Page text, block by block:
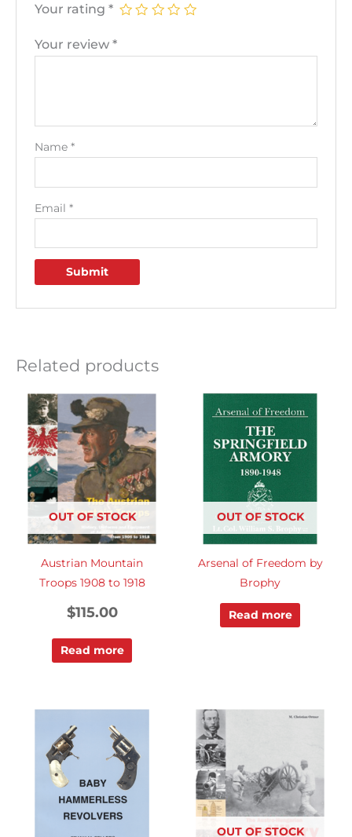
Your rating *
Your review *
Name *
Email *
Related products
OUT OF STOCK
Austrian Mountain
Troops 1908 to 1918
$115.00
Read more
OUT OF STOCK
Arsenal of Freedom by
Brophy
Read more
OUT OF STOCK